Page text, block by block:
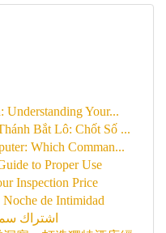
Understanding Your...
Bắt Lô: Chốt Số ...
Which Comman...
to Proper Use
Inspection Price
de Intimidad
اشتراك